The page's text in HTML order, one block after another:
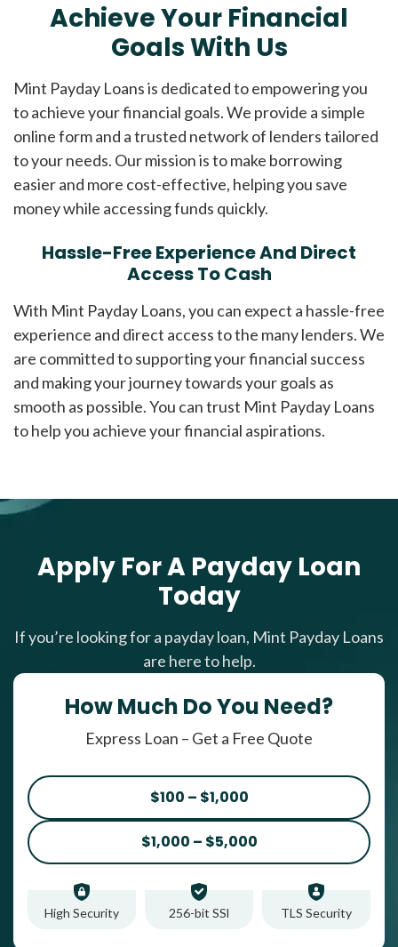
Achieve Your Financial
Goals With Us
Mint Payday Loans is dedicated to empowering you
to achieve your financial goals. We provide a simple
online form and a trusted network of lenders tailored
to your needs. Our mission is to make borrowing
easier and more cost-effective, helping you save
money while accessing funds quickly.
Hassle-Free Experience And Direct
Access To Cash
With Mint Payday Loans, you can expect a hassle-free
experience and direct access to the many lenders. We
are committed to supporting your financial success
and making your journey towards your goals as
smooth as possible. You can trust Mint Payday Loans
to help you achieve your financial aspirations.
Apply For A Payday Loan
Today
If you’re looking for a payday loan, Mint Payday Loans
are here to help.
How Much Do You Need?
Express Loan – Get a Free Quote
$100 – $1,000
$1,000 – $5,000
High Security 256-bit SSl TLS Security